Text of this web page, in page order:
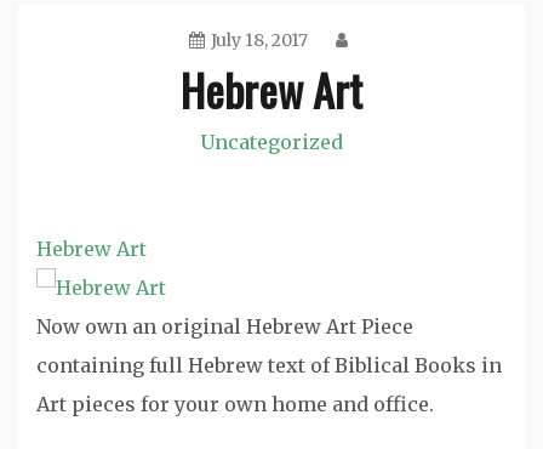
July 18, 2017
Hebrew Art
Uncategorized
Hebrew Art
Now own an original Hebrew Art Piece
containing full Hebrew text of Biblical Books in
Art pieces for your own home and office.